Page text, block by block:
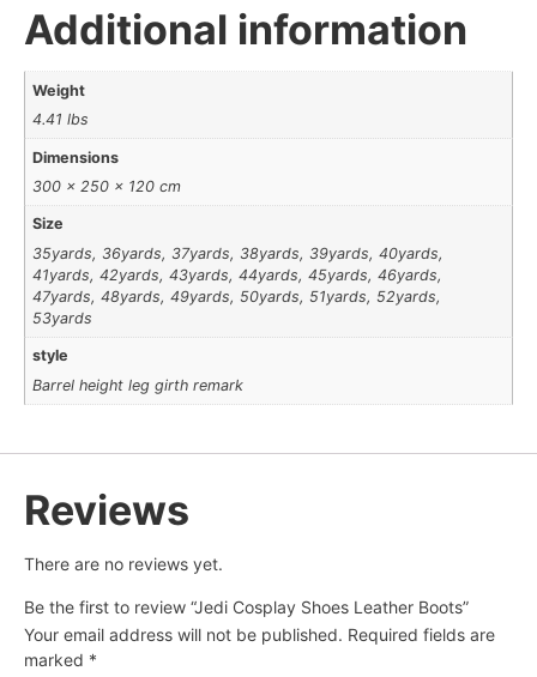
Additional information
Weight
4.41 lbs
Dimensions
300 × 250 × 120 cm
Size
35yards, 36yards, 37yards, 38yards, 39yards, 40yards,
41yards, 42yards, 43yards, 44yards, 45yards, 46yards,
47yards, 48yards, 49yards, 50yards, 51yards, 52yards,
53yards
style
Barrel height leg girth remark
Reviews
There are no reviews yet.
Be the first to review “Jedi Cosplay Shoes Leather Boots”
Your email address will not be published. Required fields are
marked *